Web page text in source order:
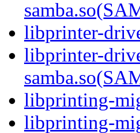
libprinter-
libprinter-
libprinting-
libprinting-